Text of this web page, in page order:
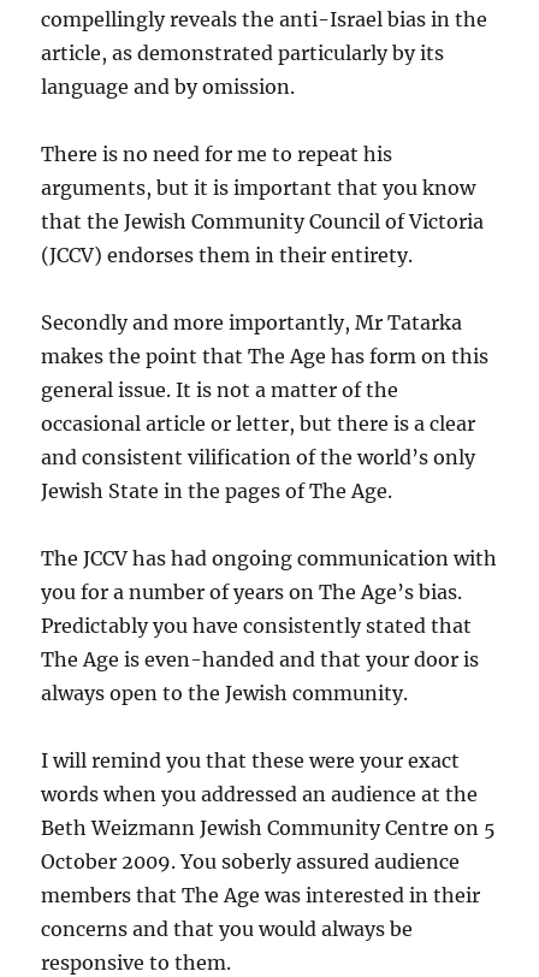
compellingly reveals the anti-Israel bias in the
article, as demonstrated particularly by its
language and by omission.
There is no need for me to repeat his
arguments, but it is important that you know
that the Jewish Community Council of Victoria
(JCCV) endorses them in their entirety.
Secondly and more importantly, Mr Tatarka
makes the point that The Age has form on this
general issue. It is not a matter of the
occasional article or letter, but there is a clear
and consistent vilification of the world’s only
Jewish State in the pages of The Age.
The JCCV has had ongoing communication with
you for a number of years on The Age’s bias.
Predictably you have consistently stated that
The Age is even-handed and that your door is
always open to the Jewish community.
I will remind you that these were your exact
words when you addressed an audience at the
Beth Weizmann Jewish Community Centre on 5
October 2009. You soberly assured audience
members that The Age was interested in their
concerns and that you would always be
responsive to them.